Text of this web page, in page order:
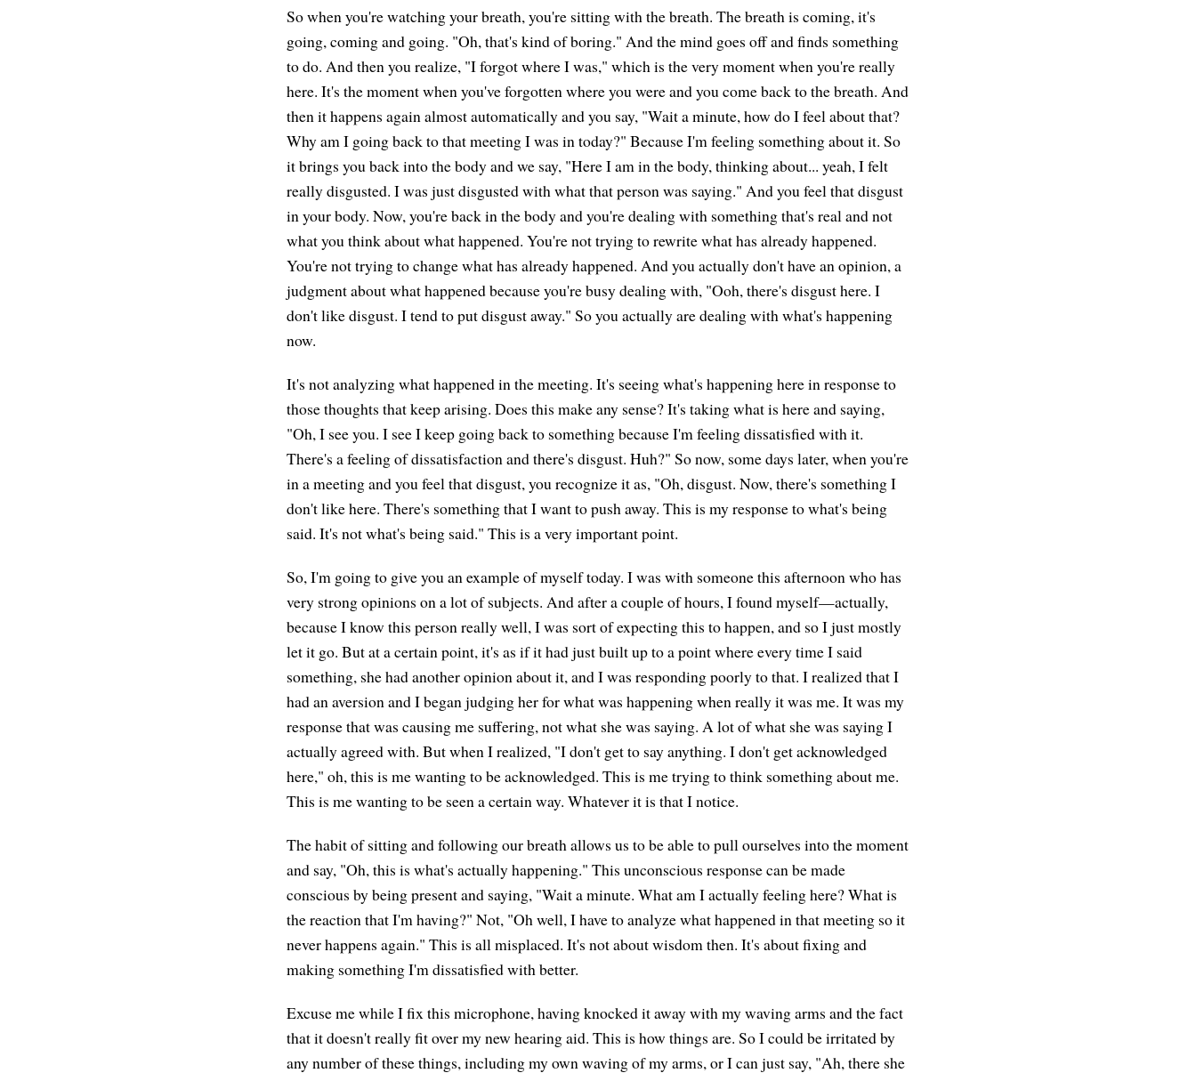
So when you're watching your breath, you're sitting with the breath. The breath is coming, it's
going, coming and going. "Oh, that's kind of boring." And the mind goes off and finds something
to do. And then you realize, "I forgot where I was," which is the very moment when you're really
here. It's the moment when you've forgotten where you were and you come back to the breath. And
then it happens again almost automatically and you say, "Wait a minute, how do I feel about that?
Why am I going back to that meeting I was in today?" Because I'm feeling something about it. So
it brings you back into the body and we say, "Here I am in the body, thinking about... yeah, I felt
really disgusted. I was just disgusted with what that person was saying." And you feel that disgust
in your body. Now, you're back in the body and you're dealing with something that's real and not
what you think about what happened. You're not trying to rewrite what has already happened.
You're not trying to change what has already happened. And you actually don't have an opinion, a
judgment about what happened because you're busy dealing with, "Ooh, there's disgust here. I
don't like disgust. I tend to put disgust away." So you actually are dealing with what's happening
now.
It's not analyzing what happened in the meeting. It's seeing what's happening here in response to
those thoughts that keep arising. Does this make any sense? It's taking what is here and saying,
"Oh, I see you. I see I keep going back to something because I'm feeling dissatisfied with it.
There's a feeling of dissatisfaction and there's disgust. Huh?" So now, some days later, when you're
in a meeting and you feel that disgust, you recognize it as, "Oh, disgust. Now, there's something I
don't like here. There's something that I want to push away. This is my response to what's being
said. It's not what's being said." This is a very important point.
So, I'm going to give you an example of myself today. I was with someone this afternoon who has
very strong opinions on a lot of subjects. And after a couple of hours, I found myself—actually,
because I know this person really well, I was sort of expecting this to happen, and so I just mostly
let it go. But at a certain point, it's as if it had just built up to a point where every time I said
something, she had another opinion about it, and I was responding poorly to that. I realized that I
had an aversion and I began judging her for what was happening when really it was me. It was my
response that was causing me suffering, not what she was saying. A lot of what she was saying I
actually agreed with. But when I realized, "I don't get to say anything. I don't get acknowledged
here," oh, this is me wanting to be acknowledged. This is me trying to think something about me.
This is me wanting to be seen a certain way. Whatever it is that I notice.
The habit of sitting and following our breath allows us to be able to pull ourselves into the moment
and say, "Oh, this is what's actually happening." This unconscious response can be made
conscious by being present and saying, "Wait a minute. What am I actually feeling here? What is
the reaction that I'm having?" Not, "Oh well, I have to analyze what happened in that meeting so it
never happens again." This is all misplaced. It's not about wisdom then. It's about fixing and
making something I'm dissatisfied with better.
Excuse me while I fix this microphone, having knocked it away with my waving arms and the fact
that it doesn't really fit over my new hearing aid. This is how things are. So I could be irritated by
any number of these things, including my own waving of my arms, or I can just say, "Ah, there she